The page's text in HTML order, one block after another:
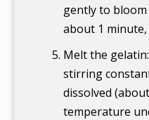
gently to
about 1
Melt the
stirring
dissolved
temperature